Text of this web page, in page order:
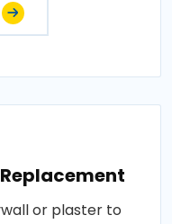
or plaster to